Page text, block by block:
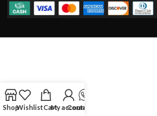
ShopWishlistCartMy account
Contact Us